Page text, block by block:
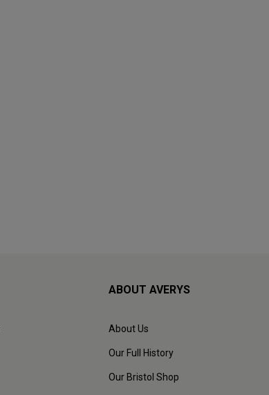
ABOUT AVERYS
About Us
Our Full History
Our Bristol Shop